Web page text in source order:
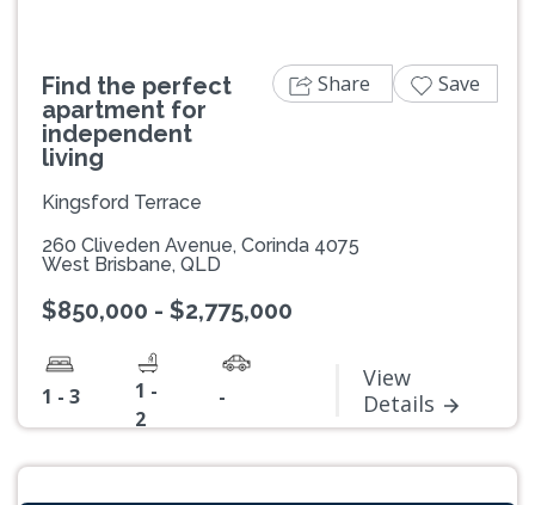
Find the perfect
apartment for
independent
living
Kingsford Terrace
260 Cliveden Avenue, Corinda 4075
West Brisbane, QLD
$850,000 - $2,775,000
1 - 3
1 -
2
-
View
Details
Share Save